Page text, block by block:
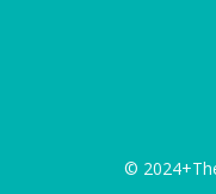
©